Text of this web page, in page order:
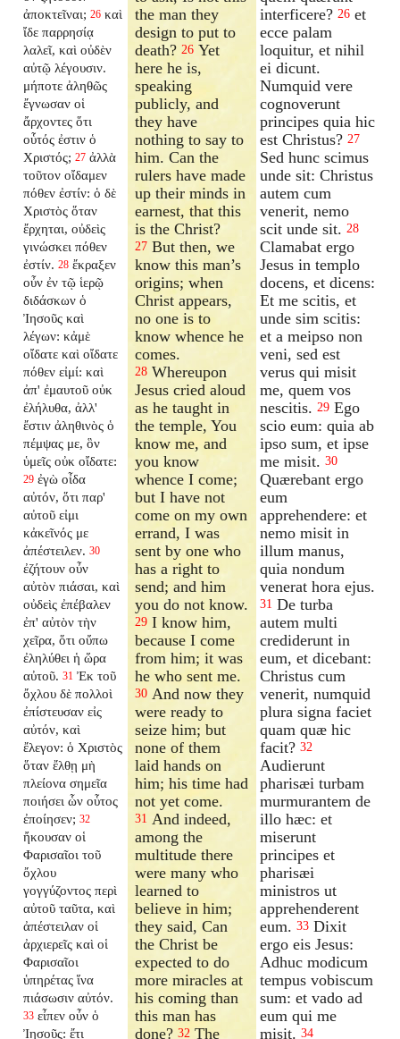
ἀποκτεῖναι; 26 καὶ
ἴδε παρρησίᾳ
λαλεῖ, καὶ οὐδὲν
αὐτῷ λέγουσιν.
μήποτε ἀληθῶς
ἔγνωσαν οἱ
ἄρχοντες ὅτι
οὗτός ἐστιν ὁ
Χριστός; 27 ἀλλὰ
τοῦτον οἴδαμεν
πόθεν ἐστίν: ὁ δὲ
Χριστὸς ὅταν
ἔρχηται, οὐδεὶς
γινώσκει πόθεν
ἐστίν. 28 ἔκραξεν
οὖν ἐν τῷ ἱερῷ
διδάσκων ὁ
Ἰησοῦς καὶ
λέγων: κἀμὲ
οἴδατε καὶ οἴδατε
πόθεν εἰμί: καὶ
ἀπ' ἐμαυτοῦ οὐκ
ἐλήλυθα, ἀλλ'
ἔστιν ἀληθινὸς ὁ
πέμψας με, ὃν
ὑμεῖς οὐκ οἴδατε:
29 ἐγὼ οἶδα
αὐτόν, ὅτι παρ'
αὐτοῦ εἰμι
κἀκεῖνός με
ἀπέστειλεν. 30
ἐζήτουν οὖν
αὐτὸν πιάσαι, καὶ
οὐδεὶς ἐπέβαλεν
ἐπ' αὐτὸν τὴν
χεῖρα, ὅτι οὔπω
ἐληλύθει ἡ ὥρα
αὐτοῦ. 31 Ἐκ τοῦ
ὄχλου δὲ πολλοὶ
ἐπίστευσαν εἰς
αὐτόν, καὶ
ἔλεγον: ὁ Χριστὸς
ὅταν ἔλθῃ μὴ
πλείονα σημεῖα
ποιήσει ὧν οὗτος
ἐποίησεν; 32
ἤκουσαν οἱ
Φαρισαῖοι τοῦ
ὄχλου
γογγύζοντος περὶ
αὐτοῦ ταῦτα, καὶ
ἀπέστειλαν οἱ
ἀρχιερεῖς καὶ οἱ
Φαρισαῖοι
ὑπηρέτας ἵνα
πιάσωσιν αὐτόν.
33 εἶπεν οὖν ὁ
Ἰησοῦς: ἔτι
the man they
design to put to
death?26 Yet
here he is,
speaking
publicly, and
they have
nothing to say to
him. Can the
rulers have made
up their minds in
earnest, that this
is the Christ?
27 But then, we
know this man’s
origins; when
Christ appears,
no one is to
know whence he
comes.
28 Whereupon
Jesus cried aloud
as he taught in
the temple, You
know me, and
you know
whence I come;
but I have not
come on my own
errand, I was
sent by one who
has a right to
send; and him
you do not know.
29 I know him,
because I come
from him; it was
he who sent me.
30 And now they
were ready to
seize him; but
none of them
laid hands on
him; his time had
not yet come.
31 And indeed,
among the
multitude there
were many who
learned to
believe in him;
they said, Can
the Christ be
expected to do
more miracles at
his coming than
this man has
done?32 The
interficere? 26 et
ecce palam
loquitur, et nihil
ei dicunt.
Numquid vere
cognoverunt
principes quia hic
est Christus? 27
Sed hunc scimus
unde sit: Christus
autem cum
venerit, nemo
scit unde sit. 28
Clamabat ergo
Jesus in templo
docens, et dicens:
Et me scitis, et
unde sim scitis:
et a meipso non
veni, sed est
verus qui misit
me, quem vos
nescitis. 29 Ego
scio eum: quia ab
ipso sum, et ipse
me misit. 30
Quærebant ergo
eum
apprehendere: et
nemo misit in
illum manus,
quia nondum
venerat hora ejus.
31 De turba
autem multi
crediderunt in
eum, et dicebant:
Christus cum
venerit, numquid
plura signa faciet
quam quæ hic
facit? 32
Audierunt
pharisæi turbam
murmurantem de
illo hæc: et
miserunt
principes et
pharisæi
ministros ut
apprehenderent
eum. 33 Dixit
ergo eis Jesus:
Adhuc modicum
tempus vobiscum
sum: et vado ad
eum qui me
misit. 34